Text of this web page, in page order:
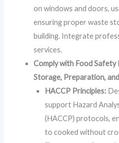
on windows and doors,
ensuring proper waste
building. Integrate
services.
Comply with Food Safety
Storage, Preparation,
HACCP Principles:
support Hazard
(HACCP) protocols,
to cooked without